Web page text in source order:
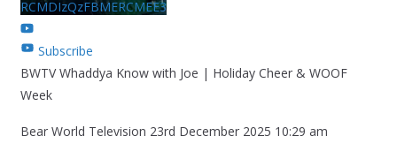
RCMDIzQzFBMERCMEE3
Subscribe
BWTV Whaddya Know with Joe | Holiday Cheer & WOOF
Week
Bear World Television 23rd December 2025 10:29 am